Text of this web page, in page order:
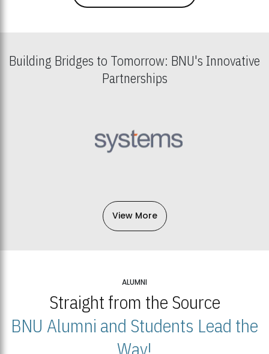
Building Bridges to Tomorrow: BNU's Innovative
Partnerships
View More
ALUMNI
Straight from the Source
BNU Alumni and Students Lead the
Way!